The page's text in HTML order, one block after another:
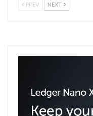
PREV NEXT